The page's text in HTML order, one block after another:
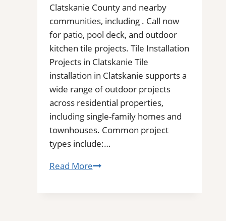
Clatskanie County and nearby
communities, including . Call now
for patio, pool deck, and outdoor
kitchen tile projects. Tile Installation
Projects in Clatskanie Tile
installation in Clatskanie supports a
wide range of outdoor projects
across residential properties,
including single-family homes and
townhouses. Common project
types include:…
Read MoreTile